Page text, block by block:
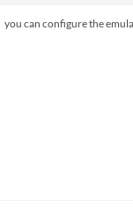
you can configure the